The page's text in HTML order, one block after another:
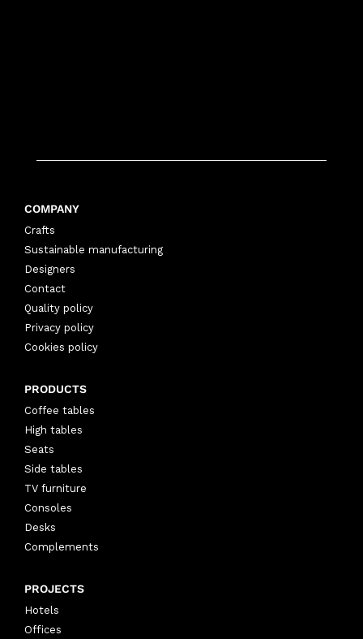
COMPANY
Crafts
Sustainable manufacturing
Designers
Contact
Quality policy
Privacy policy
Cookies policy
PRODUCTS
Coffee tables
High tables
Seats
Side tables
TV furniture
Consoles
Desks
Complements
PROJECTS
Hotels
Offices